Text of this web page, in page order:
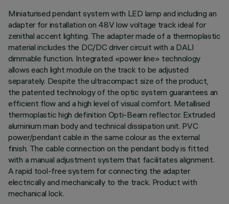
Miniaturised pendant system with LED lamp and including an
adapter for installation on 48V low voltage track ideal for
zenithal accent lighting. The adapter made of a thermoplastic
material includes the DC/DC driver circuit with a DALI
dimmable function. Integrated «power line» technology
allows each light module on the track to be adjusted
separately. Despite the ultracompact size of the product,
the patented technology of the optic system guarantees an
efficient flow and a high level of visual comfort. Metallised
thermoplastic high definition Opti-Beam reflector. Extruded
aluminium main body and technical dissipation unit. PVC
power/pendant cable in the same colour as the external
finish. The cable connection on the pendant body is fitted
with a manual adjustment system that facilitates alignment.
A rapid tool-free system for connecting the adapter
electrically and mechanically to the track. Product with
mechanical lock.